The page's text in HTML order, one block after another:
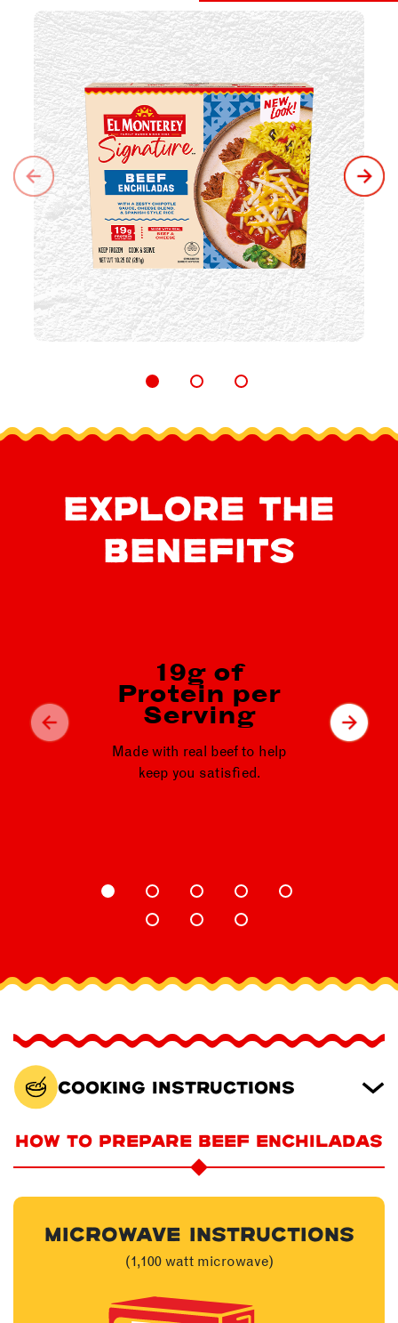
EXPLORE THE
BENEFITS
19g of
Protein per
Serving
Made with real beef to help
keep you satisfied.
Cooking Instructions
HOW TO PREPARE BEEF ENCHILADAS
MICROWAVE INSTRUCTIONS
(1,100 watt microwave)